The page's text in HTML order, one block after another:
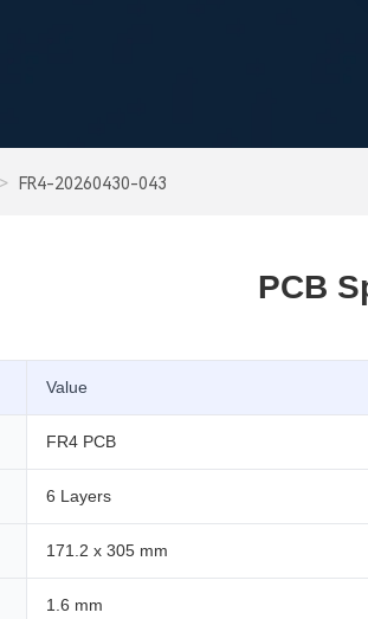
> FR4-20260430-043
PCB
Value
FR4 PCB
6 Layers
171.2 x 305 mm
1.6 mm